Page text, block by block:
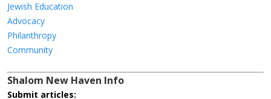
Jewish Education
Advocacy
Philanthropy
Community
Shalom New Haven Info
Submit articles: